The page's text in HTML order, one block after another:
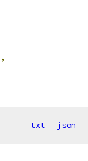
,
txt json